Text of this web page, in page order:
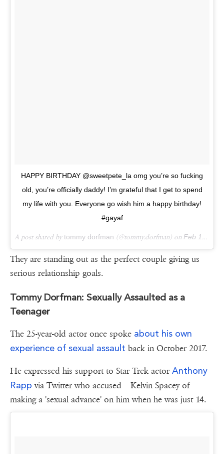
HAPPY BIRTHDAY @sweetpete_la omg you’re so fucking
old, you’re officially daddy! I’m grateful that I get to spend
my life with you. Everyone go wish him a happy birthday!
#gayaf
A post shared bytommy dorfman (@tommy.dorfman) on Feb 19, 2018 at 10:10am PST
They are standing out as the perfect couple giving us
serious relationship goals.
Tommy Dorfman: Sexually Assaulted as a
Teenager
The 25-year-old actor once spoke about his own
experience of sexual assault back in October 2017.
He expressed his support to Star Trek actor Anthony
Rapp via Twitter who accused Kelvin Spacey of
making a 'sexual advance' on him when he was just 14.